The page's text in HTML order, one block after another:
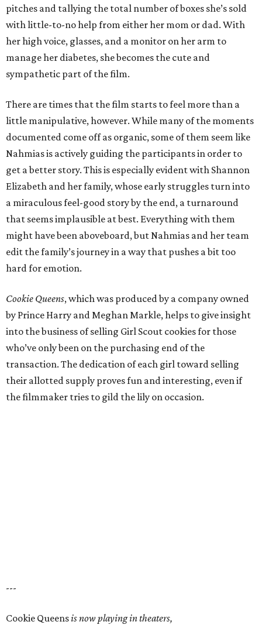
pitches and tallying the total number of boxes she’s sold
with little-to-no help from either her mom or dad. With
her high voice, glasses, and a monitor on her arm to
manage her diabetes, she becomes the cute and
sympathetic part of the film.
There are times that the film starts to feel more than a
little manipulative, however. While many of the moments
documented come off as organic, some of them seem like
Nahmias is actively guiding the participants in order to
get a better story. This is especially evident with Shannon
Elizabeth and her family, whose early struggles turn into
a miraculous feel-good story by the end, a turnaround
that seems implausible at best. Everything with them
might have been aboveboard, but Nahmias and her team
edit the family’s journey in a way that pushes a bit too
hard for emotion.
Cookie Queens, which was produced by a company owned
by Prince Harry and Meghan Markle, helps to give insight
into the business of selling Girl Scout cookies for those
who’ve only been on the purchasing end of the
transaction. The dedication of each girl toward selling
their allotted supply proves fun and interesting, even if
the filmmaker tries to gild the lily on occasion.
---
Cookie Queensis now playing in theaters,